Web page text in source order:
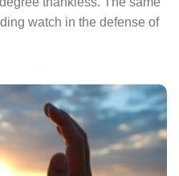
watch in the defense of